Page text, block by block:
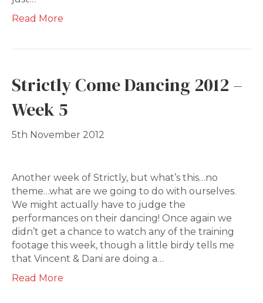
Read More
Strictly Come Dancing 2012 –
Week 5
5th November 2012
Another week of Strictly, but what’s this…no
theme…what are we going to do with ourselves.
We might actually have to judge the
performances on their dancing! Once again we
didn’t get a chance to watch any of the training
footage this week, though a little birdy tells me
that Vincent & Dani are doing a…
Read More